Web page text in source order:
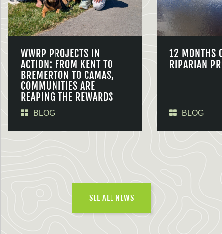
WWRP PROJECTS IN
ACTION: FROM KENT TO
BREMERTON TO CAMAS,
COMMUNITIES ARE
REAPING THE REWARDS
BLOG
12 MONTHS
RIPARIAN
BLOG
SEE ALL NEWS